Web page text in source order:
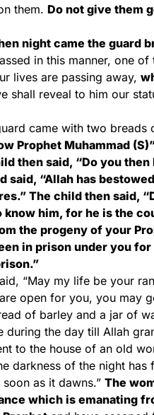
them. Do not give them
night came the guard
in this manner, one
lives are passing away,
shall reveal to him our
came with two
Prophet Muhammad
then said, “Do you then
“Allah has
The child then said,
know him, for he is the
the progeny of your
in prison under you
“May my life be your
open for you, you may
of barley and a jar of
during the day till Allah
to the house of an old
darkness of the night has
as it dawns.” The
which is emanating